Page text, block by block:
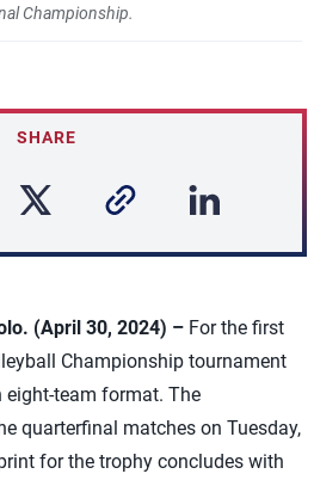
Championship.
SHARE
(April 30, 2024) – For the first
Championship tournament
eight-team format. The
quarterfinal matches on Tuesday,
for the trophy concludes with